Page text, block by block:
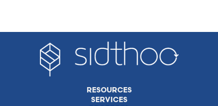
RESOURCES
SERVICES